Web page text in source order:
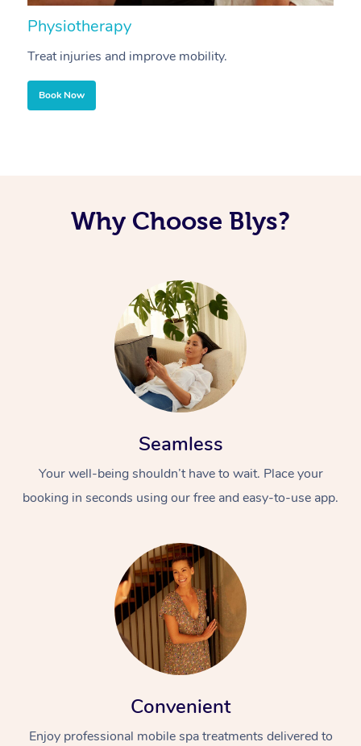
Physiotherapy
Treat injuries and improve mobility.
Book Now
Why Choose Blys?
Seamless
Your well-being shouldn’t have to wait. Place your
booking in seconds using our free and easy-to-use app.
Convenient
Enjoy professional mobile spa treatments delivered to